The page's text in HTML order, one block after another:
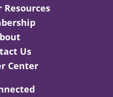
Resources
Us
Center